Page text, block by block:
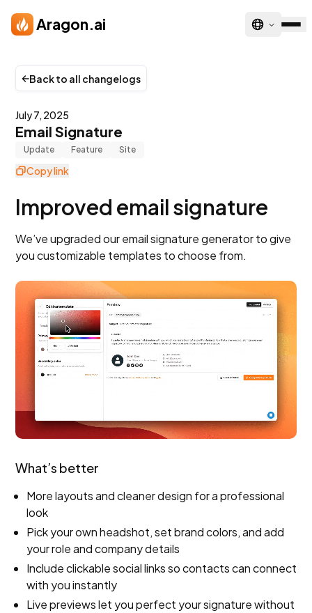
Aragon.ai
Back to all changelogs
July 7, 2025
Email Signature
Update Feature Site
Copy link
Improved email signature
We’ve upgraded our email signature generator to give
you customizable templates to choose from.
What’s better
More layouts and cleaner design for a professional
look
Pick your own headshot, set brand colors, and add
your role and company details
Include clickable social links so contacts can connect
with you instantly
Live previews let you perfect your signature without